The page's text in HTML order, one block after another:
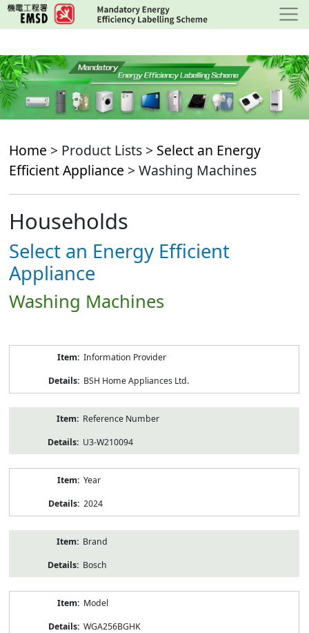
Skip
to
content
Home > Product Lists > Select an Energy
Efficient Appliance > Washing Machines
Households
Select an Energy Efficient
Appliance
Washing Machines
Information Provider
BSH Home Appliances Ltd.
Reference Number
U3-W210094
Year
2024
Brand
Bosch
Model
WGA256BGHK